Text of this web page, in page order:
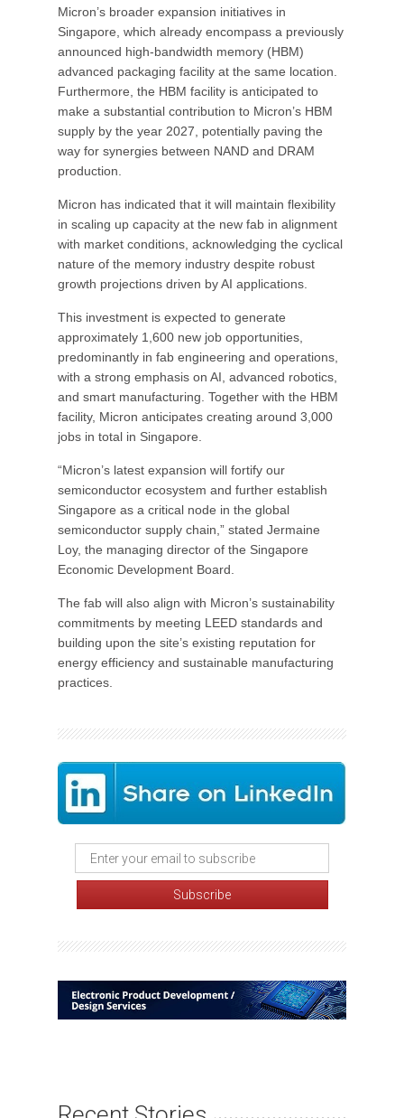
Micron’s broader expansion initiatives in
Singapore, which already encompass a previously
announced high-bandwidth memory (HBM)
advanced packaging facility at the same location.
Furthermore, the HBM facility is anticipated to
make a substantial contribution to Micron’s HBM
supply by the year 2027, potentially paving the
way for synergies between NAND and DRAM
production.
Micron has indicated that it will maintain flexibility
in scaling up capacity at the new fab in alignment
with market conditions, acknowledging the cyclical
nature of the memory industry despite robust
growth projections driven by AI applications.
This investment is expected to generate
approximately 1,600 new job opportunities,
predominantly in fab engineering and operations,
with a strong emphasis on AI, advanced robotics,
and smart manufacturing. Together with the HBM
facility, Micron anticipates creating around 3,000
jobs in total in Singapore.
“Micron’s latest expansion will fortify our
semiconductor ecosystem and further establish
Singapore as a critical node in the global
semiconductor supply chain,” stated Jermaine
Loy, the managing director of the Singapore
Economic Development Board.
The fab will also align with Micron’s sustainability
commitments by meeting LEED standards and
building upon the site’s existing reputation for
energy efficiency and sustainable manufacturing
practices.